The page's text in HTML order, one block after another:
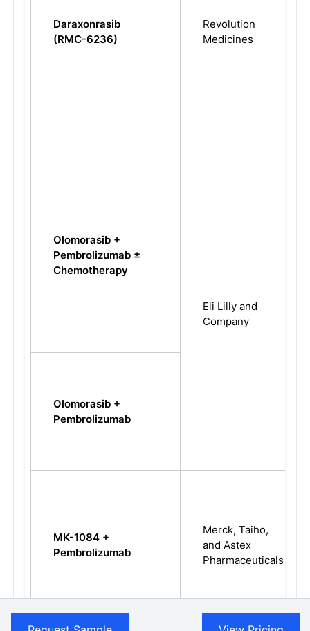
Daraxonrasib
(RMC-6236)
Revolution
Medicines
Olomorasib +
Pembrolizumab ±
Chemotherapy
Eli Lilly and
Company
Olomorasib +
Pembrolizumab
MK-1084 +
Pembrolizumab
Merck, Taiho,
and Astex
Pharmaceuticals